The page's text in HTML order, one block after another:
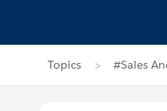
Topics #Sales